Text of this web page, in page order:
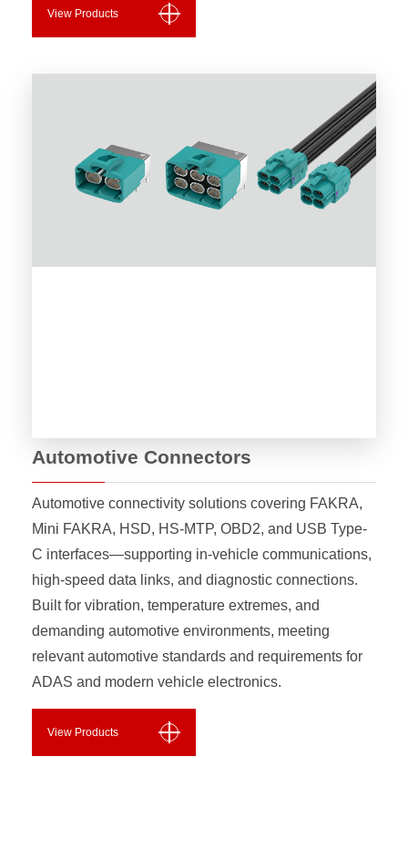
View Products
Automotive Connectors
Automotive connectivity solutions covering FAKRA,
Mini FAKRA, HSD, HS-MTP, OBD2, and USB Type-
C interfaces—supporting in-vehicle communications,
high-speed data links, and diagnostic connections.
Built for vibration, temperature extremes, and
demanding automotive environments, meeting
relevant automotive standards and requirements for
ADAS and modern vehicle electronics.
View Products